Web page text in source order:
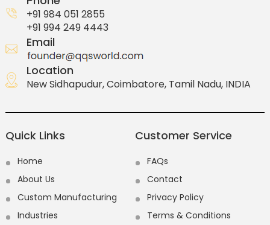
+91 984 051 2855
+91 994 249 4443
Email
Location
New Sidhapudur, Coimbatore, Tamil Nadu, INDIA
Quick Links
Home
About Us
Custom Manufacturing
Industries
Customer Service
FAQs
Contact
Privacy Policy
Terms & Conditions